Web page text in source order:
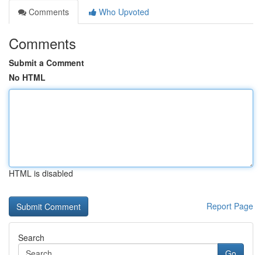
Comments
Who Upvoted
Comments
Submit a Comment
No HTML
HTML is disabled
Report Page
Search